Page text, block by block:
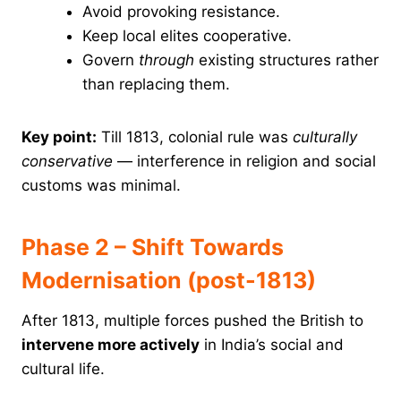
Avoid provoking resistance.
Keep local elites cooperative.
Govern through existing structures rather
than replacing them.
Key point: Till 1813, colonial rule was culturally
conservative — interference in religion and social
customs was minimal.
Phase 2 – Shift Towards
Modernisation (post-1813)
After 1813, multiple forces pushed the British to
intervene more actively in India’s social and
cultural life.